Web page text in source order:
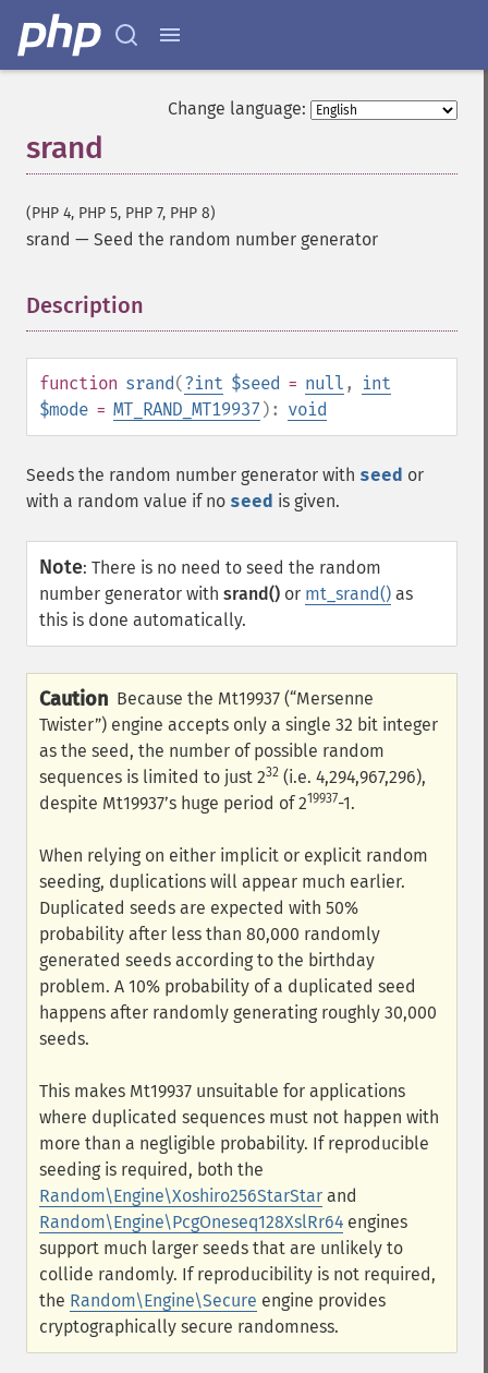
Change language:
srand
(PHP 4, PHP 5, PHP 7, PHP 8)
srand — Seed the random number generator
Description
function srand(?int $seed = null ,
int
$mode = MT_RAND_MT19937 ): void
Seeds the random number generator with seed or
with a random value if no seed is given.
Note: There is no need to seed the random
number generator with srand() or mt_srand() as
this is done automatically.
Caution Because the Mt19937 (“Mersenne
Twister”) engine accepts only a single 32 bit integer
as the seed, the number of possible random
sequences is limited to just 232 (i.e. 4,294,967,296),
despite Mt19937’s huge period of 219937-1.
When relying on either implicit or explicit random
seeding, duplications will appear much earlier.
Duplicated seeds are expected with 50%
probability after less than 80,000 randomly
generated seeds according to the birthday
problem. A 10% probability of a duplicated seed
happens after randomly generating roughly 30,000
seeds.
This makes Mt19937 unsuitable for applications
where duplicated sequences must not happen with
more than a negligible probability. If reproducible
seeding is required, both the
Random\Engine\Xoshiro256StarStar and
Random\Engine\PcgOneseq128XslRr64 engines
support much larger seeds that are unlikely to
collide randomly. If reproducibility is not required,
the Random\Engine\Secure engine provides
cryptographically secure randomness.